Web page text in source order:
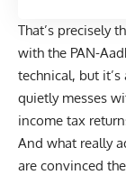
That’s precisely
with the PAN-
technical, but
quietly messes
income tax
And what really
are convinced